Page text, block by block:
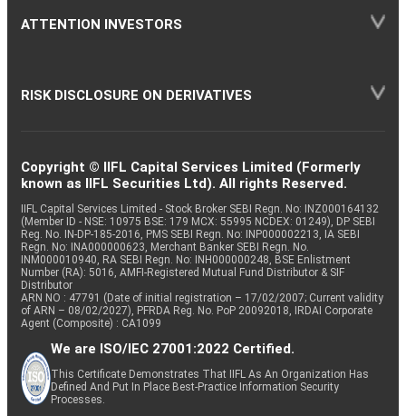
ATTENTION INVESTORS
RISK DISCLOSURE ON DERIVATIVES
Copyright © IIFL Capital Services Limited (Formerly
known as IIFL Securities Ltd). All rights Reserved.
IIFL Capital Services Limited - Stock Broker SEBI Regn. No: INZ000164132
(Member ID - NSE: 10975 BSE: 179 MCX: 55995 NCDEX: 01249), DP SEBI
Reg. No. IN-DP-185-2016, PMS SEBI Regn. No: INP000002213, IA SEBI
Regn. No: INA000000623, Merchant Banker SEBI Regn. No.
INM000010940, RA SEBI Regn. No: INH000000248, BSE Enlistment
Number (RA): 5016, AMFI-Registered Mutual Fund Distributor & SIF
Distributor
ARN NO : 47791 (Date of initial registration – 17/02/2007; Current validity
of ARN – 08/02/2027), PFRDA Reg. No. PoP 20092018, IRDAI Corporate
Agent (Composite) : CA1099
We are ISO/IEC 27001:2022 Certified.
This Certificate Demonstrates That IIFL As An Organization Has
Defined And Put In Place Best-Practice Information Security
Processes.